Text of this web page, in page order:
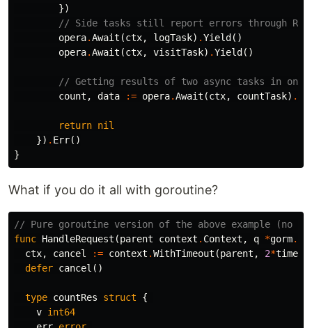
})
// Side tasks still report errors through
opera.Await (ctx, logTask) .Yield()
opera.Await (ctx, visitTask) .Yield()
// Getting results of two async tasks in one
count , data := opera.Await (ctx, countTask) .
return nil
}) . Err()
}
What if you do it all with goroutine?
// Pure goroutine version of the above example (no
func HandleRequest (parent context . Context , q *gorm.
ctx, cancel := context .WithTimeout (parent , 2*time
defer cancel ()
type countRes struct
{
v int64